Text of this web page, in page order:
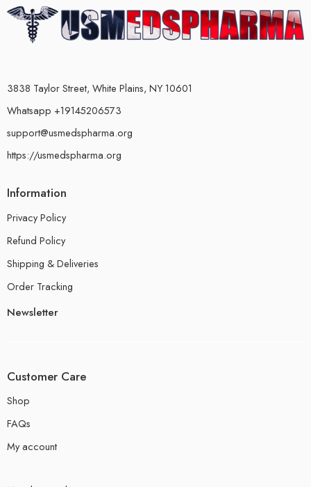
3838 Taylor Street, White Plains, NY 10601
Whatsapp +19145206573
support@usmedspharma.org
https://usmedspharma.org
Information
Privacy Policy
Refund Policy
Shipping & Deliveries
Order Tracking
Newsletter
Customer Care
Shop
FAQs
My account